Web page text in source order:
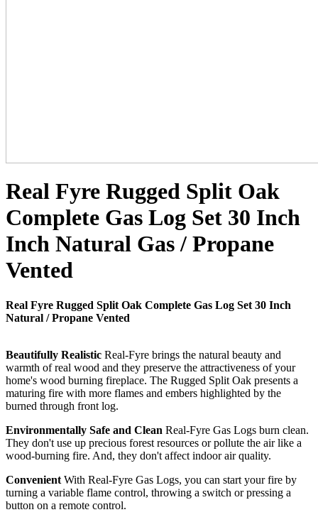
Real Fyre Rugged Split Oak
Complete Gas Log Set 30 Inch
Inch Natural Gas / Propane
Vented
Real Fyre Rugged Split Oak Complete Gas Log Set 30 Inch
Natural / Propane Vented
Beautifully Realistic Real-Fyre brings the natural beauty and
warmth of real wood and they preserve the attractiveness of your
home's wood burning fireplace. The Rugged Split Oak presents a
maturing fire with more flames and embers highlighted by the
burned through front log.
Environmentally Safe and Clean Real-Fyre Gas Logs burn clean.
They don't use up precious forest resources or pollute the air like a
wood-burning fire. And, they don't affect indoor air quality.
Convenient With Real-Fyre Gas Logs, you can start your fire by
turning a variable flame control, throwing a switch or pressing a
button on a remote control.